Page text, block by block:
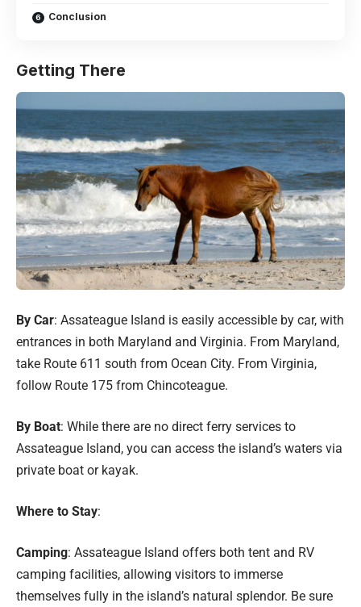
Conclusion
Getting There
By Car: Assateague Island is easily accessible by car, with
entrances in both Maryland and Virginia. From Maryland,
take Route 611 south from Ocean City. From Virginia,
follow Route 175 from Chincoteague.
By Boat: While there are no direct ferry services to
Assateague Island, you can access the island’s waters via
private boat or kayak.
Where to Stay:
Camping: Assateague Island offers both tent and RV
camping facilities, allowing visitors to immerse
themselves fully in the island’s natural splendor. Be sure